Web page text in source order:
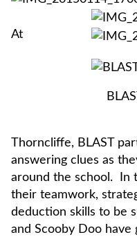
At
Thorncliffe, BLAST
answering clues as
around the school. In
their teamwork,
deduction skills to be
and Scooby Doo